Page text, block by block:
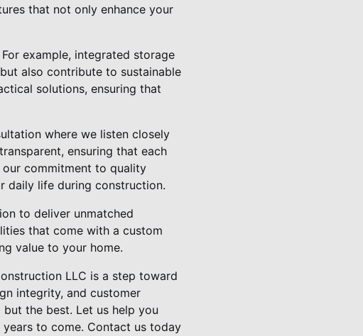
that not only enhance your
example, integrated storage
also contribute to sustainable
solutions, ensuring that
where we listen closely
ensuring that each
our commitment to quality
daily life during construction.
to deliver unmatched
that come with a custom
value to your home.
LLC is a step toward
integrity, and customer
the best. Let us help you
to come. Contact us today